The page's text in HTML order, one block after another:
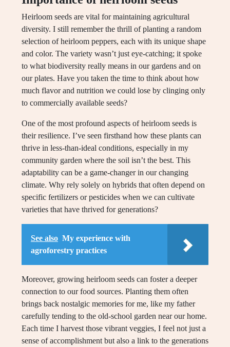
Heirloom seeds are vital for maintaining agricultural
diversity. I still remember the thrill of planting a random
selection of heirloom peppers, each with its unique shape
and color. The variety wasn’t just eye-catching; it spoke
to what biodiversity really means in our gardens and on
our plates. Have you taken the time to think about how
much flavor and nutrition we could lose by clinging only
to commercially available seeds?
One of the most profound aspects of heirloom seeds is
their resilience. I’ve seen firsthand how these plants can
thrive in less-than-ideal conditions, especially in my
community garden where the soil isn’t the best. This
adaptability can be a game-changer in our changing
climate. Why rely solely on hybrids that often depend on
specific fertilizers or pesticides when we can cultivate
varieties that have thrived for generations?
See also My experience with
agroforestry practices
Moreover, growing heirloom seeds can foster a deeper
connection to our food sources. Planting them often
brings back nostalgic memories for me, like my father
carefully tending to the old-school garden near our home.
Each time I harvest those vibrant veggies, I feel not just a
sense of accomplishment but also a link to the generations